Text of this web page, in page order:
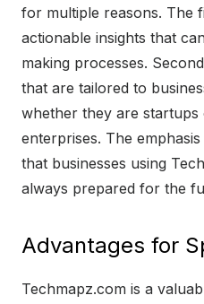
for multiple reasons. The
actionable insights that
making processes.
that are tailored to
whether they are startups
enterprises. The
that businesses using
always prepared for the
Advantages for
Techmapz.com is a